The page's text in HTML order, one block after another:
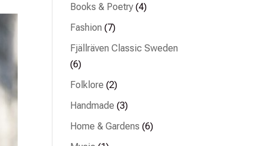
Books & Poetry (4)
Fashion (7)
Fjällräven Classic Sweden
(6)
Folklore (2)
Handmade (3)
Home & Gardens (6)